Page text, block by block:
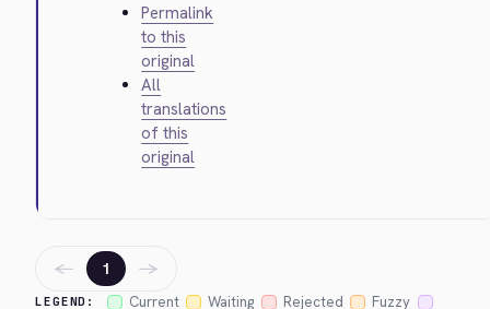
Permalink
to this
original
All
translations
of this
original
LEGEND: Current Waiting Rejected
Fuzzy
← 1 →